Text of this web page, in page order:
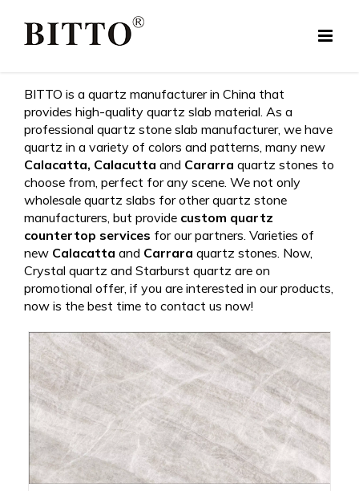
content
BITTO is a quartz manufacturer in China that
provides high-quality quartz slab material. As a
professional quartz stone slab manufacturer, we have
quartz in a variety of colors and patterns, many new
Calacatta, Calacutta and Cararra quartz stones to
choose from, perfect for any scene. We not only
wholesale quartz slabs for other quartz stone
manufacturers, but provide custom quartz
countertop services for our partners. Varieties of
new Calacatta and Carrara quartz stones. Now,
Crystal quartz and Starburst quartz are on
promotional offer, if you are interested in our products,
now is the best time to contact us now!